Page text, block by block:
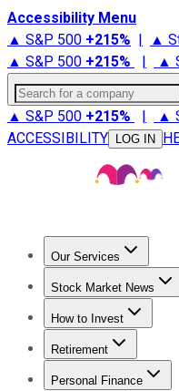
Accessibility Menu
▲ S&P 500 +215% | ▲
▲ S&P 500 +215% | ▲
Search for a company
▲ S&P 500 +215% | ▲
ACCESSIBILITY
LOG IN
Our Services
Stock
Stock Market News
Trending NewsStock
How to Invest
How to Invest Money
Retirement
Retirement News
Personal Finance